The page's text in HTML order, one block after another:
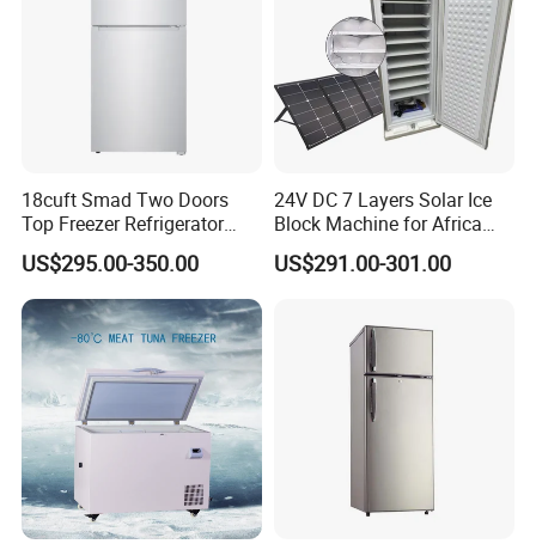
18cuft Smad Two Doors
Top Freezer Refrigerator
with 2 Drawers
US$295.00-350.00
24V DC 7 Layers Solar Ice
Block Machine for Africa
Nigeria Silver Ice-Maker
Solaire Freezer Congelator
US$291.00-301.00